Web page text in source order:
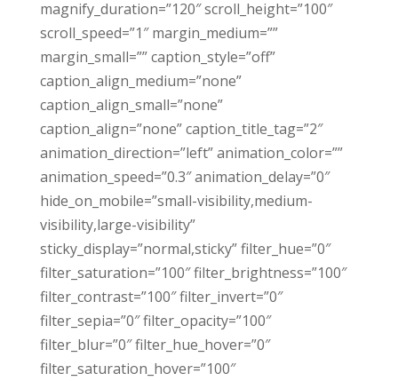
magnify_duration=”120″ scroll_height=”100″
scroll_speed=”1″ margin_medium=””
margin_small=”” caption_style=”off”
caption_align_medium=”none”
caption_align_small=”none”
caption_align=”none” caption_title_tag=”2″
animation_direction=”left” animation_color=””
animation_speed=”0.3″ animation_delay=”0″
hide_on_mobile=”small-visibility,medium-
visibility,large-visibility”
sticky_display=”normal,sticky” filter_hue=”0″
filter_saturation=”100″ filter_brightness=”100″
filter_contrast=”100″ filter_invert=”0″
filter_sepia=”0″ filter_opacity=”100″
filter_blur=”0″ filter_hue_hover=”0″
filter_saturation_hover=”100″